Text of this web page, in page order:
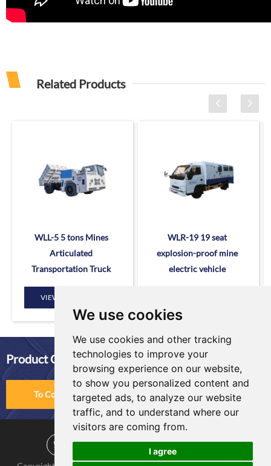
We use cookies
We use cookies and other tracking
technologies to improve your
browsing experience on our website,
to show you personalized content and
targeted ads, to analyze our website
traffic, and to understand where our
visitors are coming from.
I agree
Related Products
WLL-5 5 tons Mines
Articulated
Transportation Truck
VIEW MORE
WLR-19 19 seat
explosion-proof mine
electric vehicle
Product Comparison
To Compare